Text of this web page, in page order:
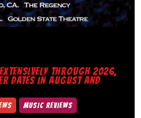
THROUGH 2026,
DATES IN AUGUST AND
MUSIC REVIEWS